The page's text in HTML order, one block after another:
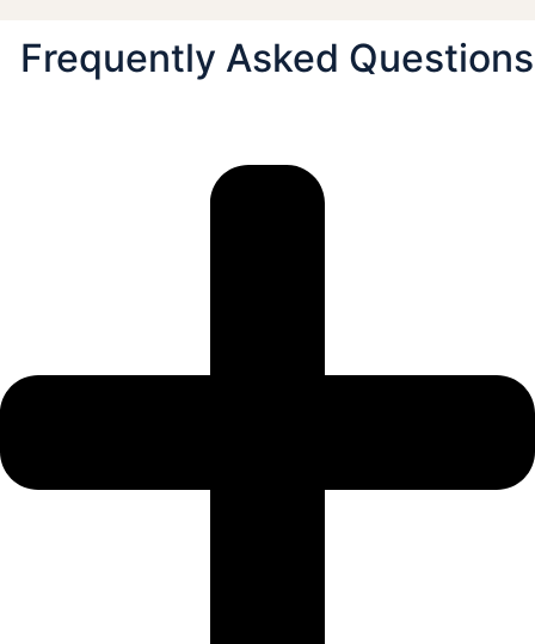
Frequently Asked Questions